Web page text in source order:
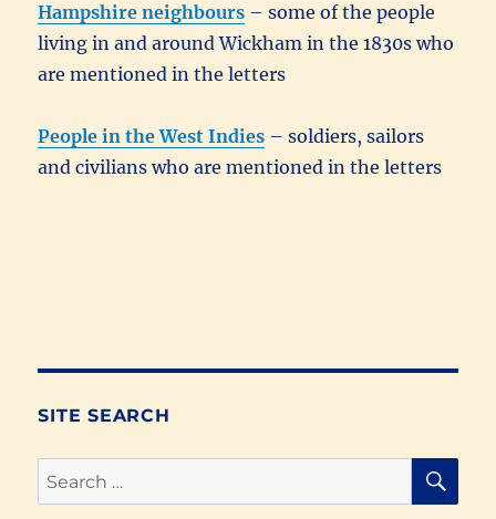
Hampshire neighbours – some of the people
living in and around Wickham in the 1830s who
are mentioned in the letters
People in the West Indies – soldiers, sailors
and civilians who are mentioned in the letters
SITE SEARCH
Search
for: